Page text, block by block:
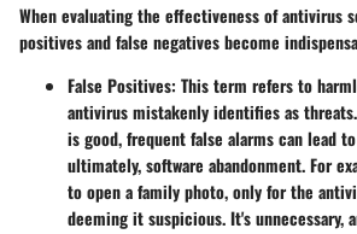
When evaluating the effectiveness of antivirus
positivesandfalse negativesbecome
False Positives: This term refers to
antivirus mistakenly identifies as
is good, frequent false alarms can lead
ultimately, software abandonment. For
to open a family photo, only for the
deeming it suspicious. It's unnecessary,